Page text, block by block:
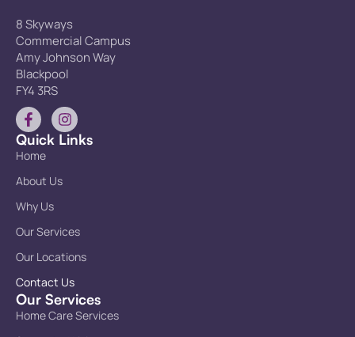
8 Skyways
Commercial Campus
Amy Johnson Way
Blackpool
FY4 3RS
Quick Links
Home
About Us
Why Us
Our Services
Our Locations
Contact Us
Our Services
Home Care Services